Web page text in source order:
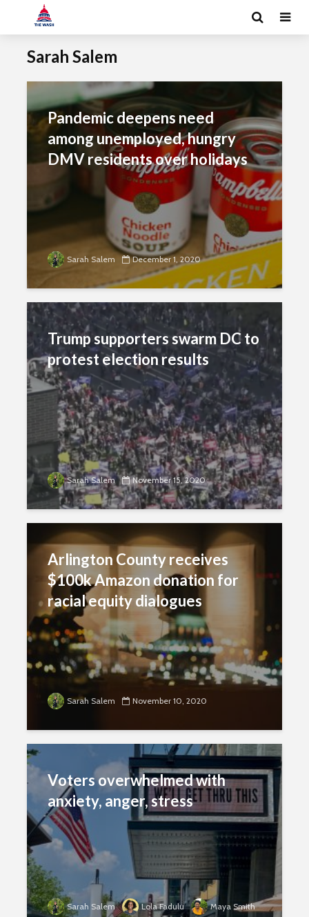
Sarah Salem
Pandemic deepens need
among unemployed, hungry
DMV residents over holidays
Sarah Salem December 1, 2020
Trump supporters swarm DC to
protest election results
Sarah Salem November 15, 2020
Arlington County receives
$100k Amazon donation for
racial equity dialogues
Sarah Salem November 10, 2020
Voters overwhelmed with
anxiety, anger, stress
Sarah Salem Lola Fadulu
Maya Smith